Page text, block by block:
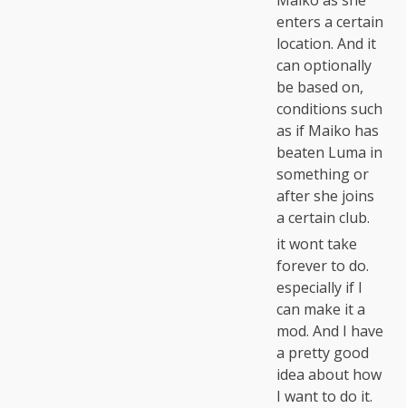
enters a certain
location. And it
can optionally
be based on,
conditions such
as if Maiko has
beaten Luma in
something or
after she joins
a certain club.
it wont take
forever to do.
especially if I
can make it a
mod. And I have
a pretty good
idea about how
I want to do it.